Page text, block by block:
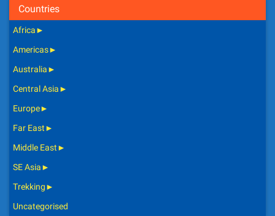
Countries
Africa►
Americas►
Australia►
Central Asia►
Europe►
Far East►
Middle East►
SE Asia►
Trekking►
Uncategorised